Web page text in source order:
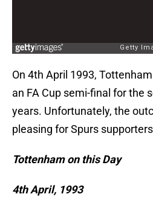
On 4th April 1993,
an FA Cup semi-final for the
years. Unfortunately, the
pleasing for Spurs
Tottenham on this Day
4th April, 1993